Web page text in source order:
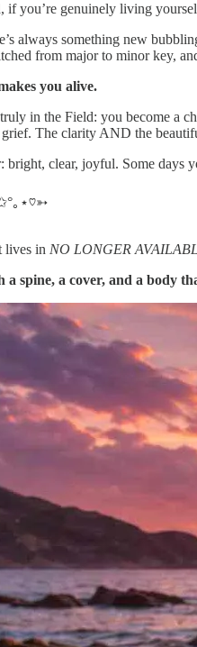
if you’re genuinely living
always something new
from major to minor key,
you alive.
truly in the Field: you become
The clarity AND the
bright, clear, joyful. Some
｡⋆♡➳
lives in NO LONGER
spine, a cover, and a body